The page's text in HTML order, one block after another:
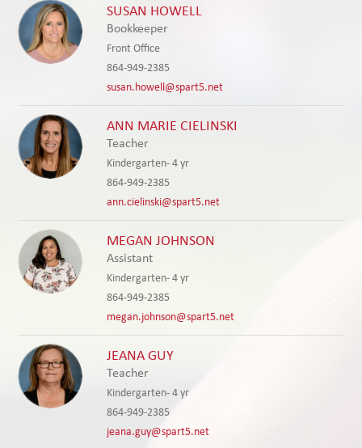
SUSAN HOWELL
Bookkeeper
Front Office
864-949-2385
susan.howell@spart5.net
ANN MARIE CIELINSKI
Teacher
Kindergarten- 4 yr
864-949-2385
ann.cielinski@spart5.net
MEGAN JOHNSON
Assistant
Kindergarten- 4 yr
864-949-2385
megan.johnson@spart5.net
JEANA GUY
Teacher
Kindergarten- 4 yr
864-949-2385
jeana.guy@spart5.net